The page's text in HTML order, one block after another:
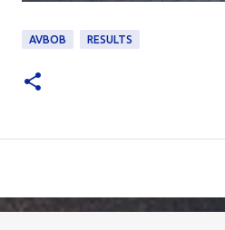
AVBOB RESULTS